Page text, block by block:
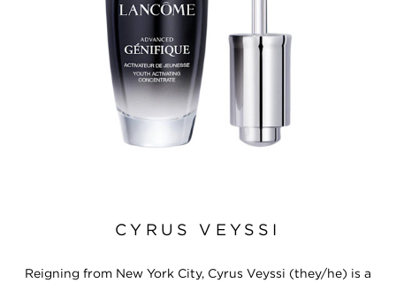
CYRUS VEYSSI
Reigning from New York City, Cyrus Veyssi (they/he) is a